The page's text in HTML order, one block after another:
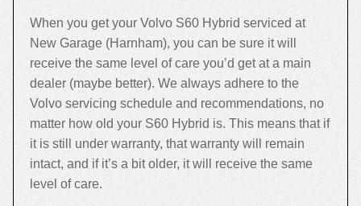
When you get your Volvo S60 Hybrid serviced at
New Garage (Harnham), you can be sure it will
receive the same level of care you’d get at a main
dealer (maybe better). We always adhere to the
Volvo servicing schedule and recommendations, no
matter how old your S60 Hybrid is. This means that if
it is still under warranty, that warranty will remain
intact, and if it’s a bit older, it will receive the same
level of care.